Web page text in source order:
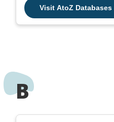
Visit AtoZ Databases
B